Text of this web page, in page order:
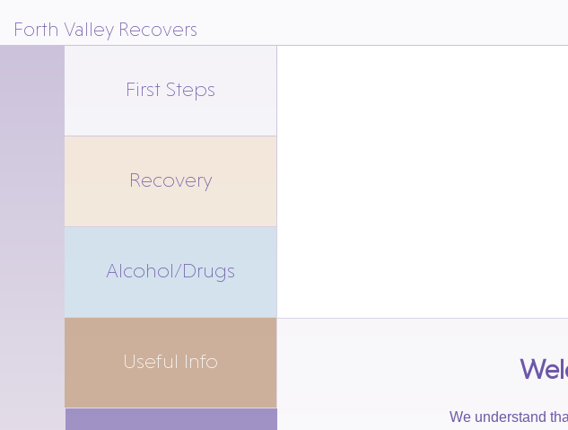
Forth Valley Recovers
First Steps
Recovery
Alcohol/Drugs
Useful Info
We understand